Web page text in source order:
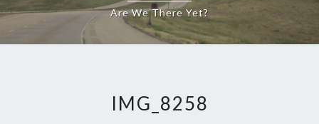
Are We There Yet?
IMG_8258